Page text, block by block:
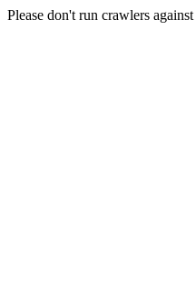
Please don't run crawlers